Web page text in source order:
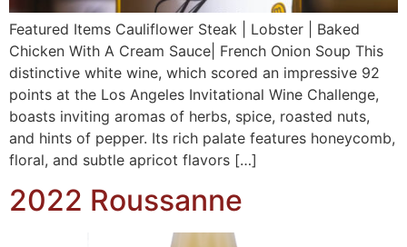
Featured Items Cauliflower Steak | Lobster | Baked
Chicken With A Cream Sauce| French Onion Soup This
distinctive white wine, which scored an impressive 92
points at the Los Angeles Invitational Wine Challenge,
boasts inviting aromas of herbs, spice, roasted nuts,
and hints of pepper. Its rich palate features honeycomb,
floral, and subtle apricot flavors […]
2022 Roussanne